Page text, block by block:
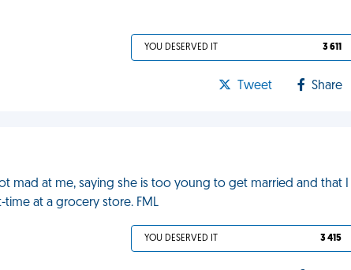
YOU DESERVED IT 3 611
Tweet Share
mad at me, saying she is too young to get married and that I
at a grocery store. FML
YOU DESERVED IT 3 415